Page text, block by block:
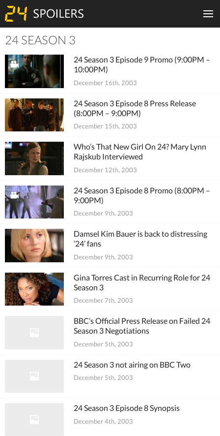
24 SEASON 3
24 Season 3 Episode 9 Promo (9:00PM –
10:00PM)
December 16th, 2003
24 Season 3 Episode 8 Press Release
(8:00PM – 9:00PM)
December 15th, 2003
Who’s That New Girl On 24? Mary Lynn
Rajskub Interviewed
December 12th, 2003
24 Season 3 Episode 8 Promo (8:00PM –
9:00PM)
December 9th, 2003
Damsel Kim Bauer is back to distressing
’24’ fans
December 9th, 2003
Gina Torres Cast in Recurring Role for 24
Season 3
December 7th, 2003
BBC’s Official Press Release on Failed 24
Season 3 Negotiations
December 5th, 2003
24 Season 3 not airing on BBC Two
December 5th, 2003
24 Season 3 Episode 8 Synopsis
December 4th, 2003